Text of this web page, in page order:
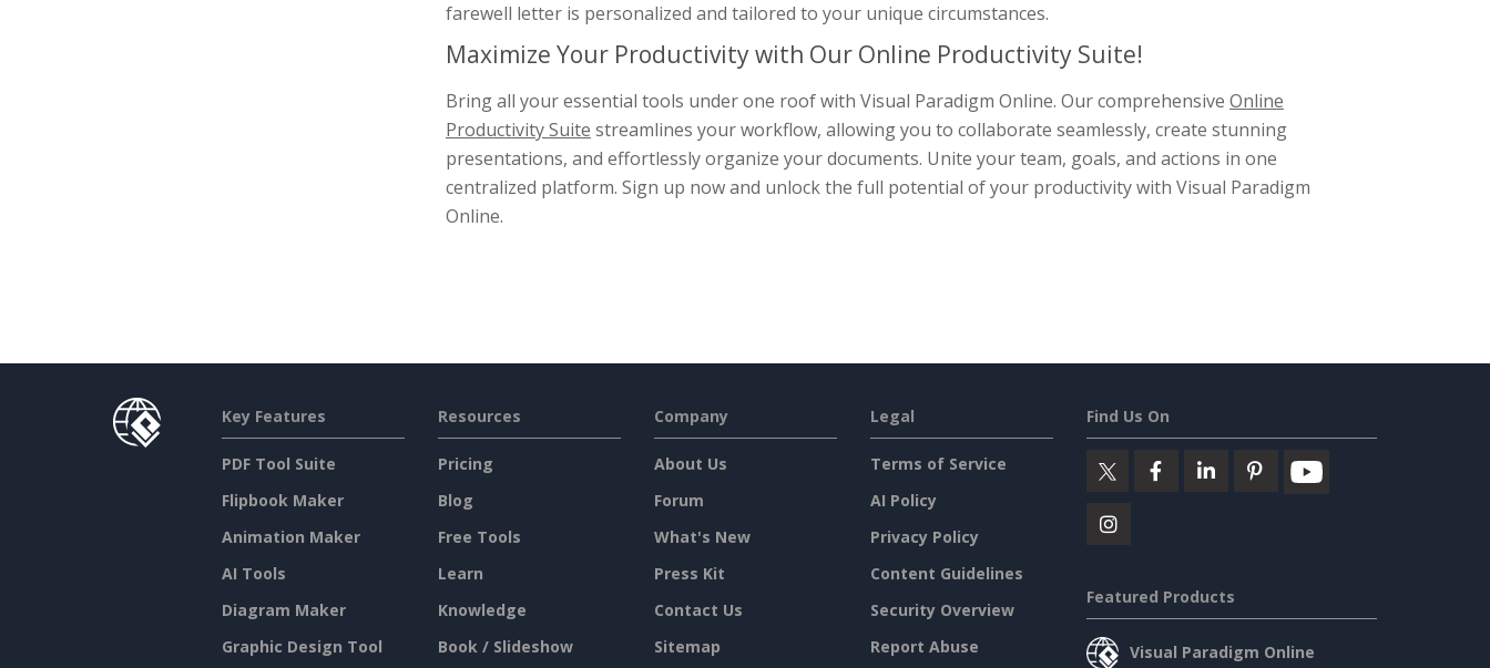
farewell letter is personalized and tailored to your unique circumstances.
Maximize Your Productivity with Our Online Productivity Suite!
Bring all your essential tools under one roof with Visual Paradigm Online. Our comprehensive Online
Productivity Suite streamlines your workflow, allowing you to collaborate seamlessly, create stunning
presentations, and effortlessly organize your documents. Unite your team, goals, and actions in one
centralized platform. Sign up now and unlock the full potential of your productivity with Visual Paradigm
Online.
Key Features
PDF Tool Suite
Flipbook Maker
Animation Maker
AI Tools
Diagram Maker
Graphic Design Tool
Resources
Pricing
Blog
Free Tools
Learn
Knowledge
Book / Slideshow
Company
About Us
Forum
What's New
Press Kit
Contact Us
Sitemap
Legal
Terms of Service
AI Policy
Privacy Policy
Content Guidelines
Security Overview
Report Abuse
Find Us On
Featured Products
Visual Paradigm Online